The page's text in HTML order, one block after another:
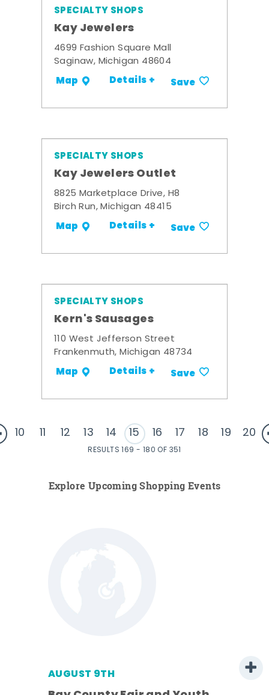
SPECIALTY SHOPS
Kay Jewelers
4699 Fashion Square Mall
Saginaw, Michigan 48604
Map Details + Save
SPECIALTY SHOPS
Kay Jewelers Outlet
8825 Marketplace Drive, H8
Birch Run, Michigan 48415
Map Details + Save
SPECIALTY SHOPS
Kern's Sausages
110 West Jefferson Street
Frankenmuth, Michigan 48734
Map Details + Save
10 11 12 13 14 15 16 17 18 19 20
RESULTS 169 - 180 OF 351
Explore Upcoming Shopping Events
AUGUST 9TH